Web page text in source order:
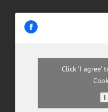
Click 'I agree'
I